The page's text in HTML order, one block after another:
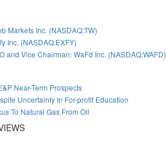
Markets Inc. (NASDAQ:TW)
Inc. (NASDAQ:EXFY)
and Vice Chairman: WaFd Inc. (NASDAQ:WAFD)
Near-Term Prospects
Uncertainty In For-profit Education
To Natural Gas From Oil